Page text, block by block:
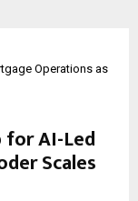
Operations as
for AI-Led
Scales